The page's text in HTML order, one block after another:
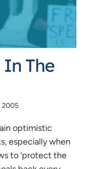
The
2005
optimistic
especially when
to ‘protect the